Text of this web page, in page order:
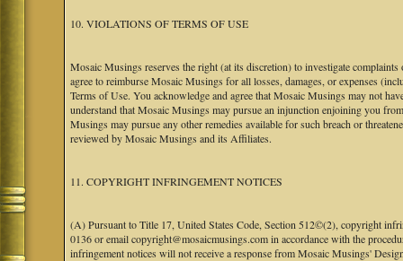
10. VIOLATIONS OF TERMS OF USE
Mosaic Musings reserves the right (at its discretion) to investigate
agree to reimburse Mosaic Musings for all losses, damages, or expenses
Terms of Use. You acknowledge and agree that Mosaic Musings may not
understand that Mosaic Musings may pursue an injunction enjoining you
Musings may pursue any other remedies available for such breach or
reviewed by Mosaic Musings and its Affiliates.
11. COPYRIGHT INFRINGEMENT NOTICES
(A) Pursuant to Title 17, United States Code, Section 512©(2), copyright
0136 or email copyright@mosaicmusings.com in accordance with the
infringement notices will not receive a response from Mosaic Musings'